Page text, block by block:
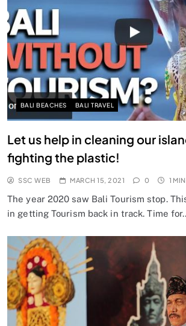
BALI BEACHES BALI TRAVEL
Let us help in cleaning our
fighting the plastic!
SSC WEB MARCH 15, 2021 0 1
The year 2020 saw Bali Tourism stop.
in getting Tourism back in track. Time